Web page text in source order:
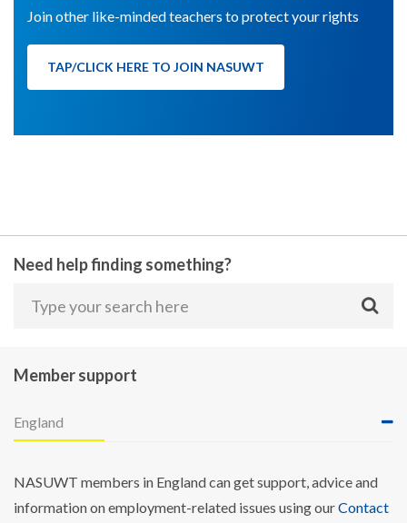
Join other like-minded teachers to protect your rights
TAP/CLICK HERE TO JOIN NASUWT
Need help finding something?
Member support
England
NASUWT members in England can get support, advice and
information on employment-related issues using ourContact